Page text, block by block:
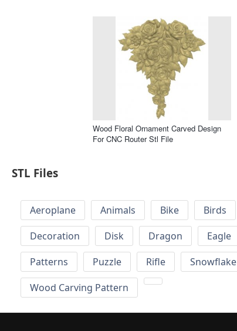
Wood Floral Ornament Carved Design
For CNC Router Stl File
STL Files
Aeroplane Animals Bike Birds
Decoration
Disk Dragon Eagle
Patterns
Puzzle Rifle Snowflake
Wood Carving Pattern